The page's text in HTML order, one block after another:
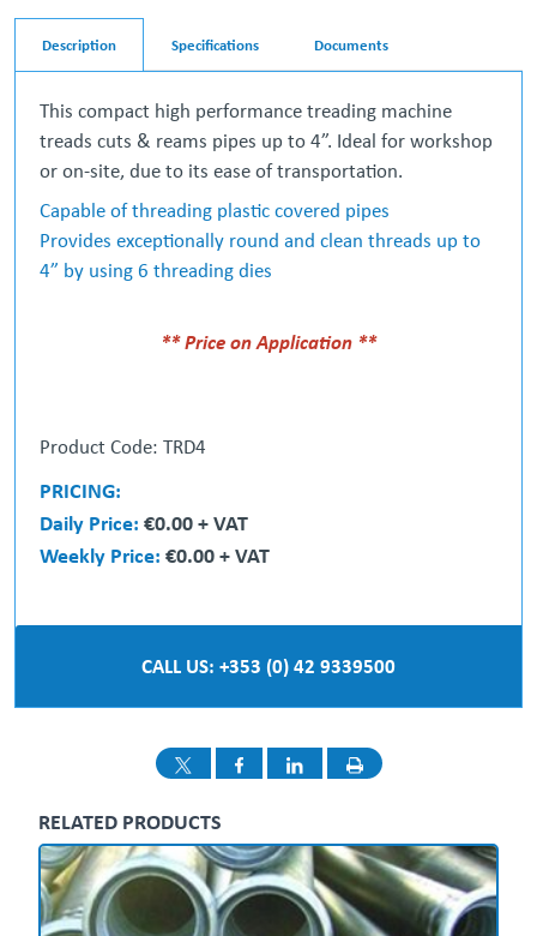
Description Specifications Documents
This compact high performance treading machine
treads cuts & reams pipes up to 4”. Ideal for workshop
or on-site, due to its ease of transportation.
Capable of threading plastic covered pipes
Provides exceptionally round and clean threads up to
4” by using 6 threading dies
** Price on Application **
Product Code: TRD4
PRICING:
Daily Price: €0.00 + VAT
Weekly Price: €0.00 + VAT
CALL US: +353 (0) 42 9339500
RELATED PRODUCTS